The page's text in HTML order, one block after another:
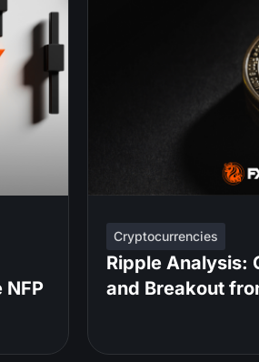
NFP
Cryptocurrencies
Ripple Analysis:
and Breakout